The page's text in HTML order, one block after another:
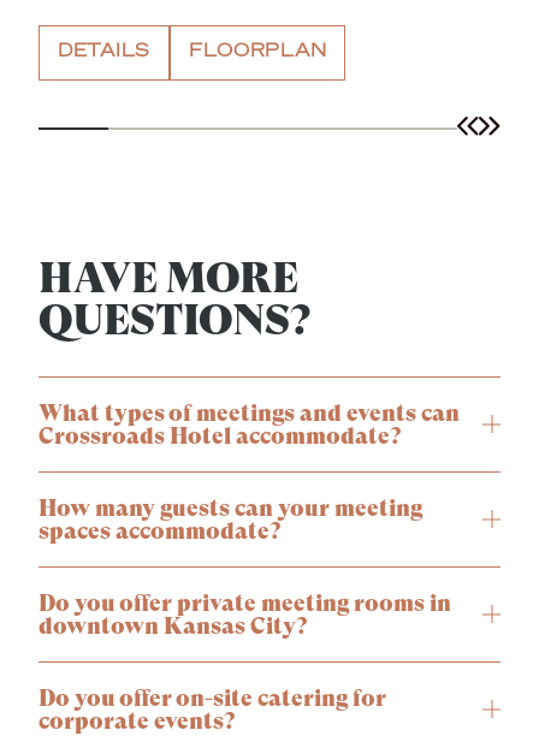
DETAILS FLOORPLAN
HAVE MORE
QUESTIONS?
What types of meetings and events can
Crossroads Hotel accommodate?
How many guests can your meeting
spaces accommodate?
Do you offer private meeting rooms in
downtown Kansas City?
Do you offer on-site catering for
corporate events?